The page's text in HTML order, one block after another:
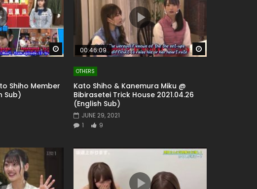
Watch Later
Shiho Member
Sub)
00:46:09
OTHERS
Kato Shiho & Kanemura Miku @
Bibirasetei Trick House 2021.04.26
(English Sub)
JUNE 29, 2021
1
9